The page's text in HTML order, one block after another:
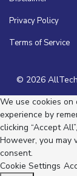
Privacy Policy
Terms of Service
© 2026
We use cookies
experience by
clicking “Accept
However, you may
consent.
Cookie Settings